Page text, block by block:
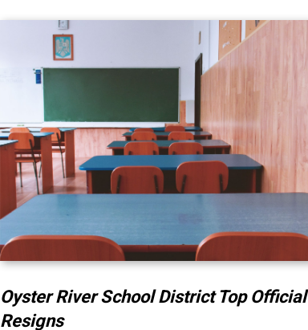
Oyster River School District Top Official
Resigns